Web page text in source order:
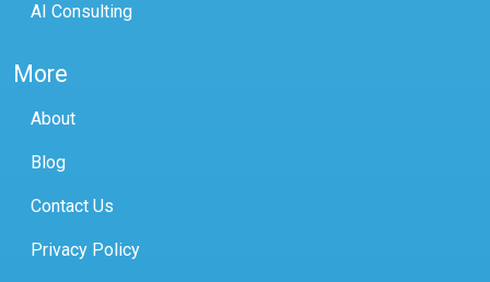
AI Consulting
More
About
Blog
Contact Us
Privacy Policy